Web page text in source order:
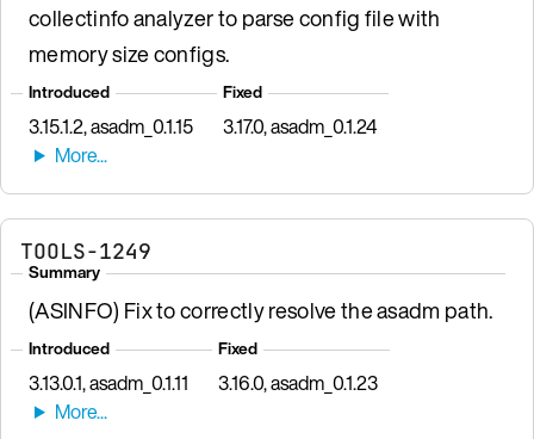
collectinfo analyzer to parse config file with
memory size configs.
Introduced
3.15.1.2, asadm_0.1.15
Fixed
3.17.0, asadm_0.1.24
TOOLS-1249
Summary
(ASINFO) Fix to correctly resolve the asadm path.
Introduced
3.13.0.1, asadm_0.1.11
Fixed
3.16.0, asadm_0.1.23